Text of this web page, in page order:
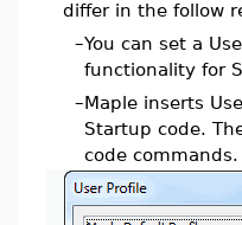
differ in the follow
–You can set a
functionality for
–Maple inserts
Startup code.
code commands.